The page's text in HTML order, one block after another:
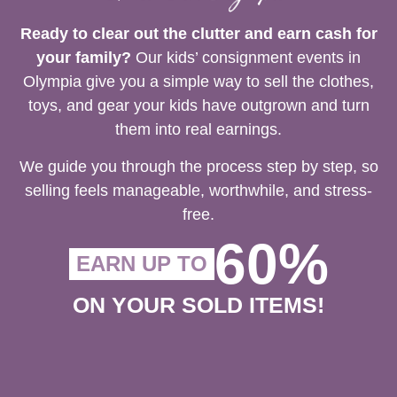
Ready to clear out the clutter and earn cash for
your family? Our kids’ consignment events in
Olympia give you a simple way to sell the clothes,
toys, and gear your kids have outgrown and turn
them into real earnings.
We guide you through the process step by step, so
selling feels manageable, worthwhile, and stress-
free.
EARN UP TO 60%
ON YOUR SOLD ITEMS!